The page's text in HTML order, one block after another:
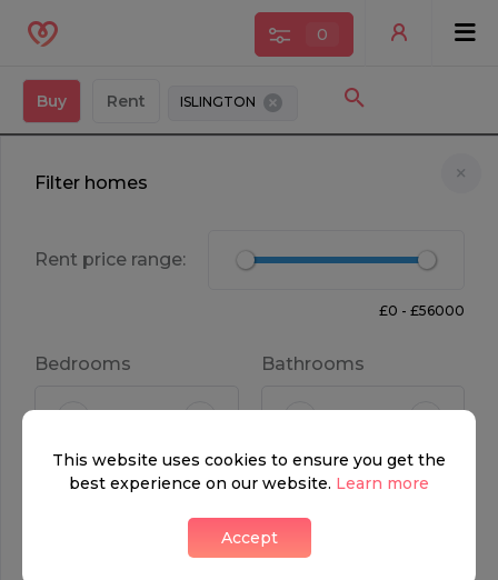
Buy Rent ISLINGTON
0
£650,000 1
Filter homes
Rent price range:
£0 - £56000
Bedrooms Bathrooms
Property type
This website uses cookies to ensure you get the
best experience on our website. Learn more
Accept